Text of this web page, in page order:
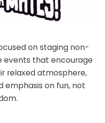
on staging non-
that encourage
relaxed atmosphere,
emphasis on fun, not